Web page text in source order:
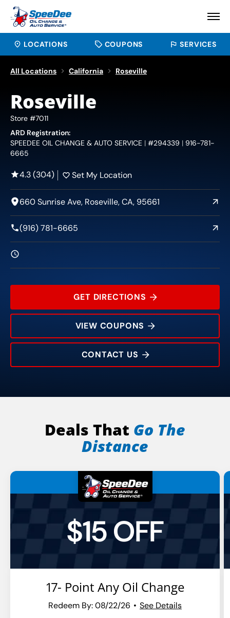
LOCATIONS COUPONS SERVICES
All Locations California Roseville
660 Sunrise Ave
Roseville
Store #7011
ARD Registration:
SPEEDEE OIL CHANGE & AUTO SERVICE
#294339
916-781-
6665
4.3 (304) Set My Location
660 Sunrise Ave, Roseville, CA, 95661
(916) 781-6665
GET DIRECTIONS
VIEW COUPONS
CONTACT US
Deals That Go The
Distance
$15 OFF
17- Point Any Oil Change
Redeem By: 08/22/26 See Details